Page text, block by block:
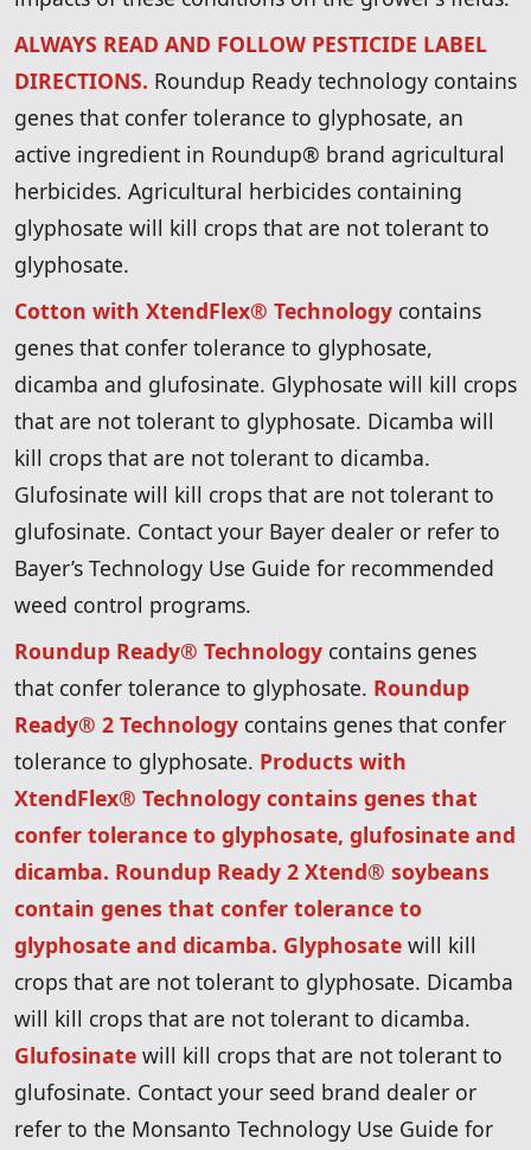
ALWAYS READ AND FOLLOW PESTICIDE LABEL
DIRECTIONS. Roundup Ready technology contains
genes that confer tolerance to glyphosate, an
active ingredient in Roundup® brand agricultural
herbicides. Agricultural herbicides containing
glyphosate will kill crops that are not tolerant to
glyphosate.
Cotton with XtendFlex® Technology contains
genes that confer tolerance to glyphosate,
dicamba and glufosinate. Glyphosate will kill crops
that are not tolerant to glyphosate. Dicamba will
kill crops that are not tolerant to dicamba.
Glufosinate will kill crops that are not tolerant to
glufosinate. Contact your Bayer dealer or refer to
Bayer’s Technology Use Guide for recommended
weed control programs.
Roundup Ready® Technology contains genes
that confer tolerance to glyphosate. Roundup
Ready® 2 Technology contains genes that confer
tolerance to glyphosate. Products with
XtendFlex® Technology contains genes that
confer tolerance to glyphosate, glufosinate and
dicamba. Roundup Ready 2 Xtend® soybeans
contain genes that confer tolerance to
glyphosate and dicamba. Glyphosate will kill
crops that are not tolerant to glyphosate. Dicamba
will kill crops that are not tolerant to dicamba.
Glufosinate will kill crops that are not tolerant to
glufosinate. Contact your seed brand dealer or
refer to the Monsanto Technology Use Guide for